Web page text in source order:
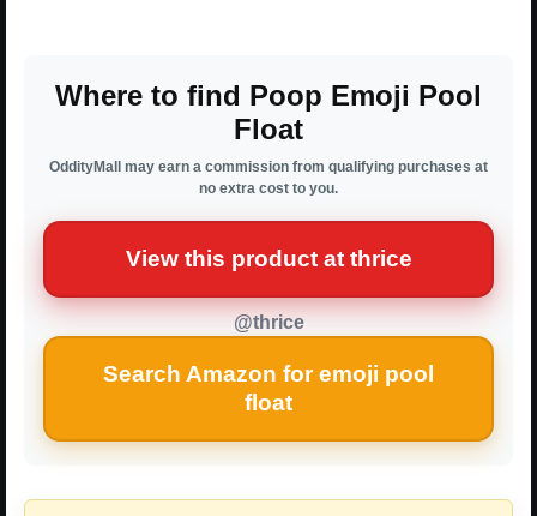
Where to find Poop Emoji Pool
Float
OddityMall may earn a commission from qualifying purchases at
no extra cost to you.
View this product at thrice
@thrice
Search Amazon for emoji pool
float